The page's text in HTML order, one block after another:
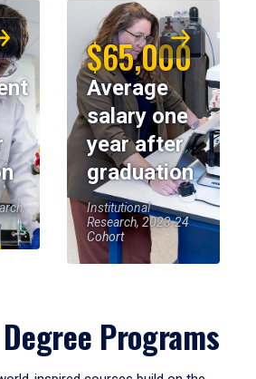
$65,000
Average
salary one
year after
graduation
Institutional
Research, 2023-24
Cohort
Programs